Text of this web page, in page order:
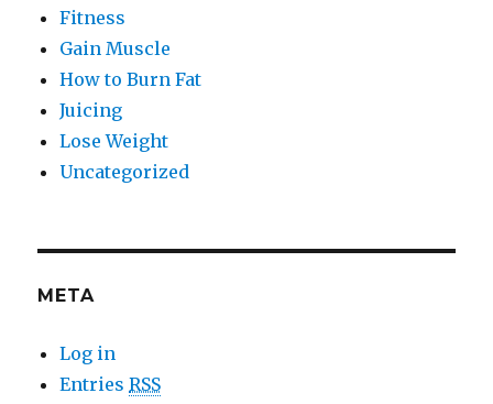
Fitness
Gain Muscle
How to Burn Fat
Juicing
Lose Weight
Uncategorized
META
Log in
EntriesRSS